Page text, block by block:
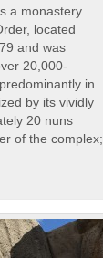
a monastery
located
and was
20,000-
in
by its vividly
20 nuns
of the complex;